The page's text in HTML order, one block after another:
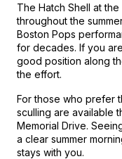
The Hatch Shell at
throughout the
Boston Pops
for decades. If you
good position along
the effort.
For those who prefer
sculling are available
Memorial Drive.
a clear summer
stays with you.